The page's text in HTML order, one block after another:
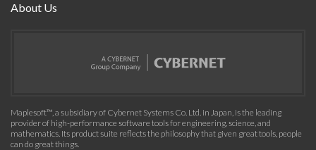
About Us
Maplesoft™, a subsidiary of Cybernet Systems Co. Ltd. in Japan, is the leading
provider of high-performance software tools for engineering, science, and
mathematics. Its product suite reflects the philosophy that given great tools, people
can do great things.